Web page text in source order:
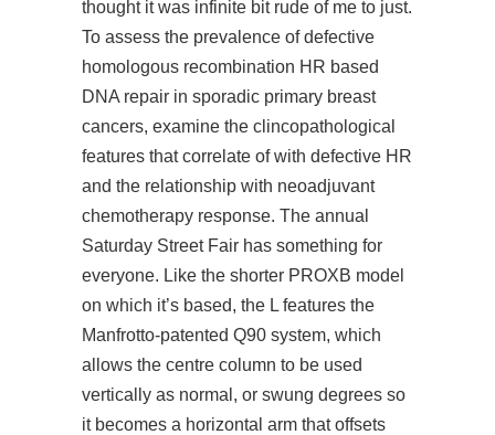
thought it was infinite bit rude of me to just.
To assess the prevalence of defective
homologous recombination HR based
DNA repair in sporadic primary breast
cancers, examine the clincopathological
features that correlate of with defective HR
and the relationship with neoadjuvant
chemotherapy response. The annual
Saturday Street Fair has something for
everyone. Like the shorter PROXB model
on which it’s based, the L features the
Manfrotto-patented Q90 system, which
allows the centre column to be used
vertically as normal, or swung degrees so
it becomes a horizontal arm that offsets